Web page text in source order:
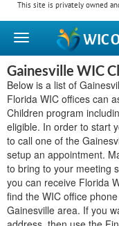
This site is privately owned
WIC
Gainesville WIC
Below is a list of
Florida WIC offices can
Children program
eligible. In order to start
to call one of the
setup an appointment.
to bring to your meeting
you can receive Florida
find the WIC office
Gainesville area. If you